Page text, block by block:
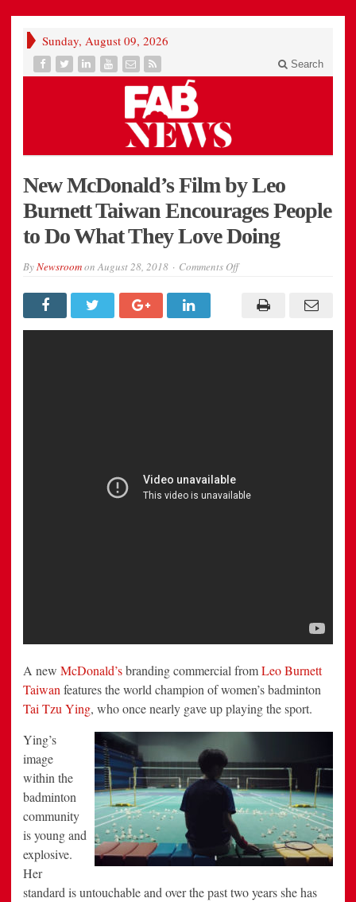
Sunday, August 09, 2026
Search
New McDonald’s Film by Leo
Burnett Taiwan Encourages People
to Do What They Love Doing
ByNewsroomonAugust 28, 2018 Comments Offon
Burnett
A new McDonald’sbranding commercial fromLeo Burnett
Taiwan features the world champion of women’s badminton
Tai Tzu Ying, who once nearly gave up playing the sport.
Ying’s
image
within the
badminton
community
is young and
explosive.
Her
standard is untouchable and over the past two years she has